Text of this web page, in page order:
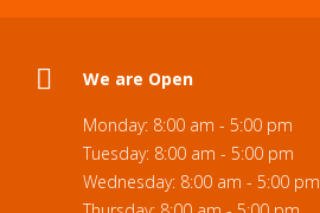
We are Open
Monday: 8:00 am - 5:00 pm
Tuesday: 8:00 am - 5:00 pm
Wednesday: 8:00 am - 5:00 pm